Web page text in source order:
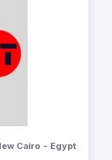
Cairo - Egypt